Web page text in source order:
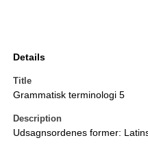
Details
Title
Grammatisk terminologi 5
Description
Udsagnsordenes former: